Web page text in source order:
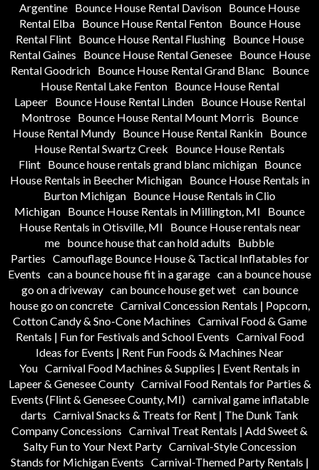
Argentine Bounce House Rental Davison Bounce House
Rental Elba
Bounce House Rental Fenton
Bounce House
Rental Flint
Bounce House Rental Flushing
Bounce House
Rental Gaines
Bounce House Rental Genesee
Bounce House
Rental Goodrich
Bounce House Rental Grand Blanc
Bounce
House Rental Lake Fenton
Bounce House Rental
Lapeer
Bounce House Rental Linden
Bounce House Rental
Montrose
Bounce House Rental Mount Morris
Bounce
House Rental Mundy
Bounce House Rental Rankin
Bounce
House Rental Swartz Creek
Bounce House Rentals
Flint
Bounce house rentals grand blanc michigan
Bounce
House Rentals in Beecher Michigan
Bounce House Rentals in
Burton Michigan Bounce House Rentals in Clio
Michigan Bounce House Rentals in Millington, MI
Bounce
House Rentals in Otisville, MI
Bounce House rentals near
me bounce house that can hold adults
Bubble
Parties Camouflage Bounce House & Tactical Inflatables for
Events can a bounce house fit in a garage can a bounce house
go on a driveway can bounce house get wet can bounce
house go on concrete Carnival Concession Rentals | Popcorn,
Cotton Candy & Sno-Cone Machines Carnival Food & Game
Rentals | Fun for Festivals and School Events Carnival Food
Ideas for Events | Rent Fun Foods & Machines Near
You Carnival Food Machines & Supplies | Event Rentals in
Lapeer & Genesee County Carnival Food Rentals for Parties &
Events (Flint & Genesee County, MI) carnival game inflatable
darts Carnival Snacks & Treats for Rent | The Dunk Tank
Company Concessions Carnival Treat Rentals | Add Sweet &
Salty Fun to Your Next Party Carnival-Style Concession
Stands for Michigan Events Carnival-Themed Party Rentals |